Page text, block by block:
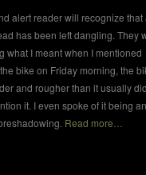
alert reader will recognize that
has been left dangling. They
what I meant when I mentioned
bike on Friday morning, the
and rougher than it usually
it. I even spoke of it being an
Read more…